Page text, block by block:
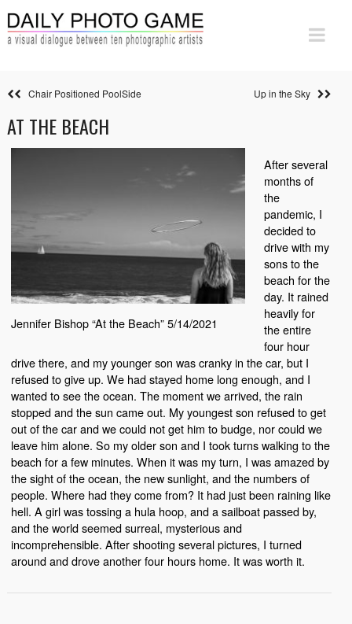
Chair Positioned PoolSide Up in the Sky
AT THE BEACH
Jennifer Bishop “At the Beach” 5/14/2021
After several
months of
the
pandemic, I
decided to
drive with my
sons to the
beach for the
day. It rained
heavily for
the entire
four hour
drive there, and my younger son was cranky in the car, but I
refused to give up. We had stayed home long enough, and I
wanted to see the ocean. The moment we arrived, the rain
stopped and the sun came out. My youngest son refused to get
out of the car and we could not get him to budge, nor could we
leave him alone. So my older son and I took turns walking to the
beach for a few minutes. When it was my turn, I was amazed by
the sight of the ocean, the new sunlight, and the numbers of
people. Where had they come from? It had just been raining like
hell. A girl was tossing a hula hoop, and a sailboat passed by,
and the world seemed surreal, mysterious and
incomprehensible. After shooting several pictures, I turned
around and drove another four hours home. It was worth it.